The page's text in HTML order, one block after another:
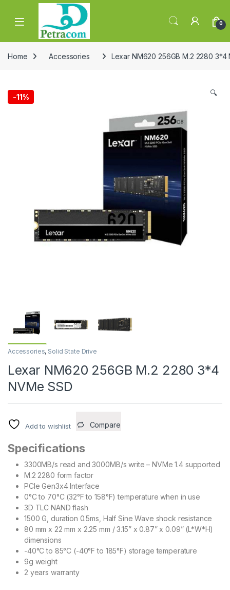
Skip to navigation
Skip to content
0
Home Accessories Lexar NM620 256GB M.2 2280 3*4
-11% 🔍
Accessories, Solid State Drive
Lexar NM620 256GB M.2 2280 3*4
NVMe SSD
Add to wishlist Compare
Specifications
3300MB/s read and 3000MB/s write – NVMe 1.4 supported
M.2 2280 form factor
PCIe Gen3x4 Interface
0°C to 70°C (32°F to 158°F) temperature when in use
3D TLC NAND flash
1500 G, duration 0.5ms, Half Sine Wave shock resistance
80 mm x 22 mm x 2.25 mm / 3.15” x 0.87” x 0.09” (L*W*H)
dimensions
-40°C to 85°C (-40°F to 185°F) storage temperature
9g weight
2 years warranty